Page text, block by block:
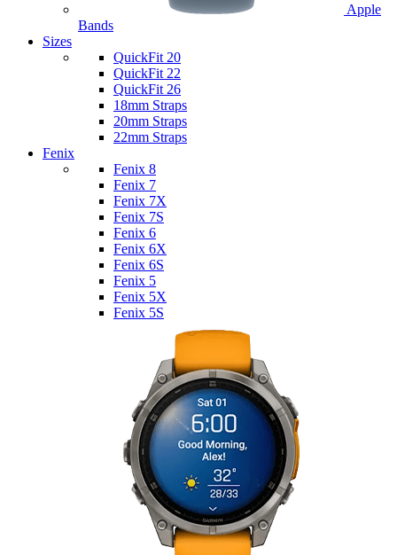
Apple
Bands
Sizes
QuickFit 20
QuickFit 22
QuickFit 26
18mm Straps
20mm Straps
22mm Straps
Fenix
Fenix 8
Fenix 7
Fenix 7X
Fenix 7S
Fenix 6
Fenix 6X
Fenix 6S
Fenix 5
Fenix 5X
Fenix 5S